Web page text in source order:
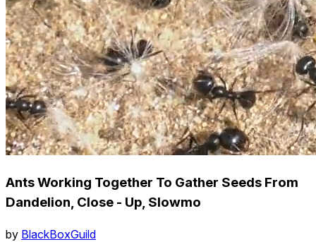
Ants Working Together To Gather Seeds From
Dandelion, Close - Up, Slowmo
by BlackBoxGuild